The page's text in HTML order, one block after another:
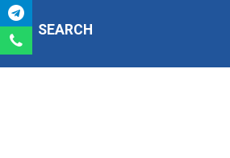
Sports Tournament 2022
SEARCH